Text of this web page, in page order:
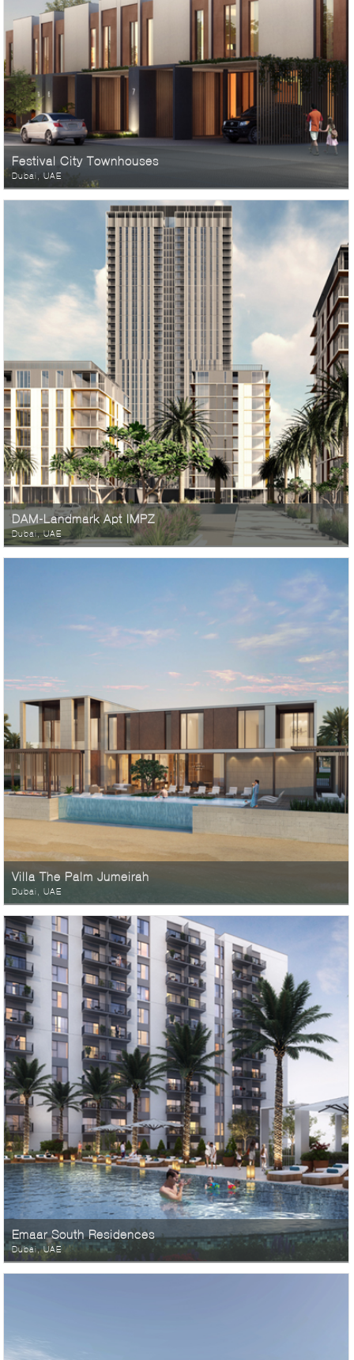
Festival City Townhouses
Dubai, UAE
DAM-Landmark Apt IMPZ
Dubai, UAE
Villa The Palm Jumeirah
Dubai, UAE
Emaar South Residences
Dubai, UAE